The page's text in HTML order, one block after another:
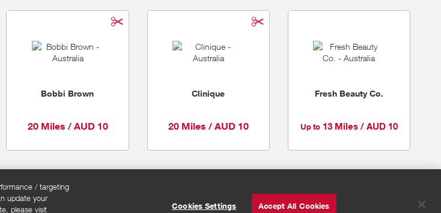
Bobbi Brown
20 Miles / AUD 10
Clinique
20 Miles / AUD 10
Fresh Beauty Co.
Up to13 Miles / AUD 10
Settings © Powered by
/ targeting
update your
please visit
Cookies Settings Accept All Cookies